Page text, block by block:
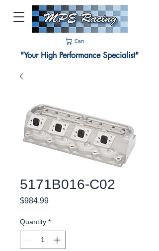
Cart
"Your High Performance Specialist"
5171B016-C02
$984.99Price
Quantity *